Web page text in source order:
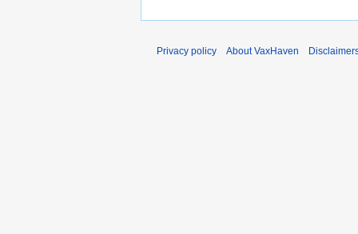
Privacy policy About VaxHaven